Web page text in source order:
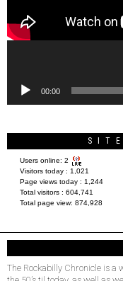
00:00
Users online: 2
Visitors today : 1,021
Page views today : 1,244
Total visitors : 604,741
Total page view: 874,928
The Rockabilly Chronicle is a